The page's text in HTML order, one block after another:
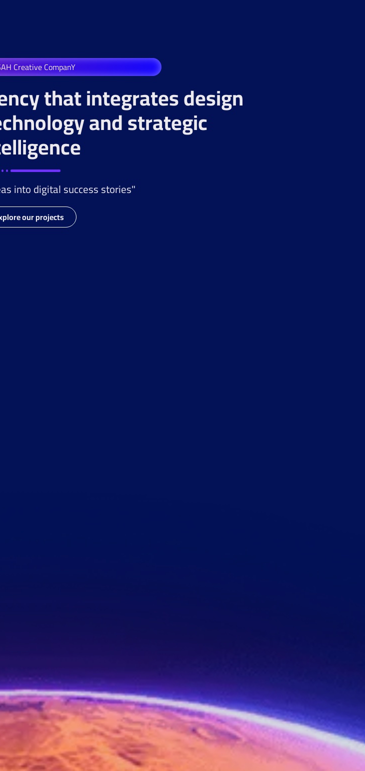
Creative CompanY
that integrates design
and strategic
into digital success stories"
our projects